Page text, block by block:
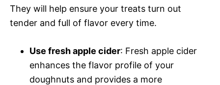
They will help ensure your treats turn out
tender and full of flavor every time.
Use fresh apple cider: Fresh apple cider
enhances the flavor profile of your
doughnuts and provides a more